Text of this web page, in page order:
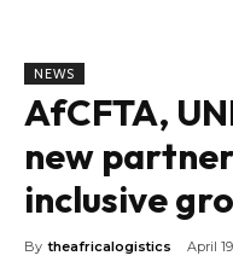
NEWS
AfCFTA,
new
inclusive
By theafricalogistics April